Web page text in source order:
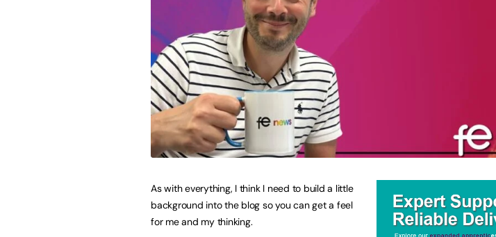
As with everything, I think I need to build a little
background into the blog so you can get a feel
for me and my thinking.